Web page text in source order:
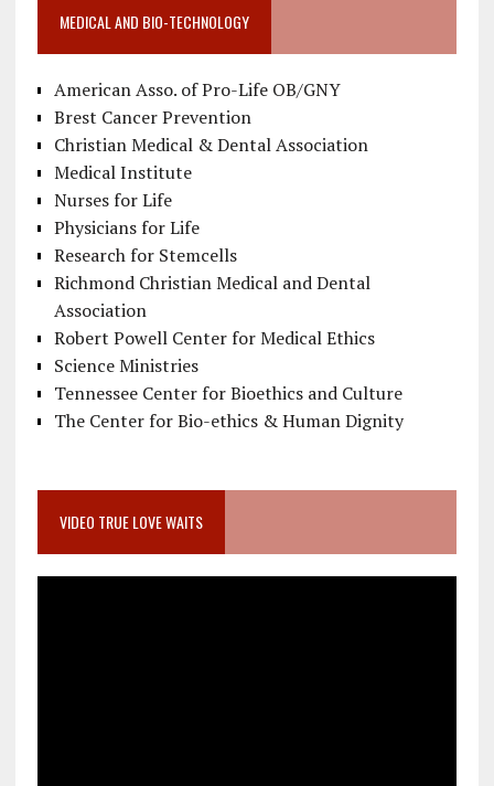
MEDICAL AND BIO-TECHNOLOGY
American Asso. of Pro-Life OB/GNY
Brest Cancer Prevention
Christian Medical & Dental Association
Medical Institute
Nurses for Life
Physicians for Life
Research for Stemcells
Richmond Christian Medical and Dental
Association
Robert Powell Center for Medical Ethics
Science Ministries
Tennessee Center for Bioethics and Culture
The Center for Bio-ethics & Human Dignity
VIDEO TRUE LOVE WAITS